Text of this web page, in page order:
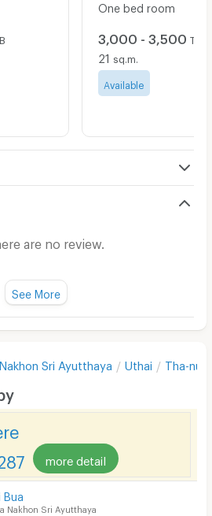
One bed room
3,000 - 3,500 THB
21 sq.m.
Available
are no review.
for this apartment yet.
Write first review
See More
Sri Ayutthaya Uthai Tha-nu
more detail
Bua
Nakhon Sri Ayutthaya